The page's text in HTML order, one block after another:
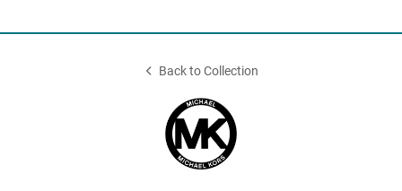
Back to Collection